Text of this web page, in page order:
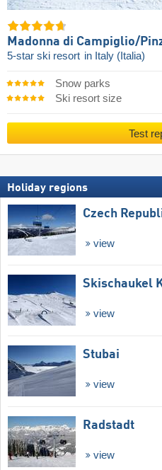
Madonna di Campiglio/​
5-star ski resort in Italy (Italia)
Snow parks
Ski resort size
Test
Holiday regions
Czech
view
Skischaukel
view
Stubai
view
Radstadt
view